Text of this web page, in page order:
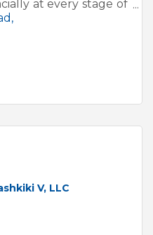
at every stage of
V, LLC